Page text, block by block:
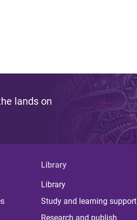
lands on
Library
Library
Study and learning support
Research and publish